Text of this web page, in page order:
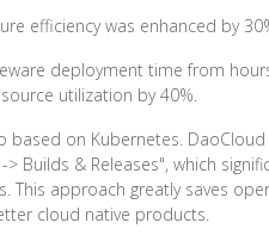
efficiency was enhanced by
deployment time from
utilization by 40%.
on Kubernetes.
Builds & Releases", which
approach greatly saves
cloud native products.